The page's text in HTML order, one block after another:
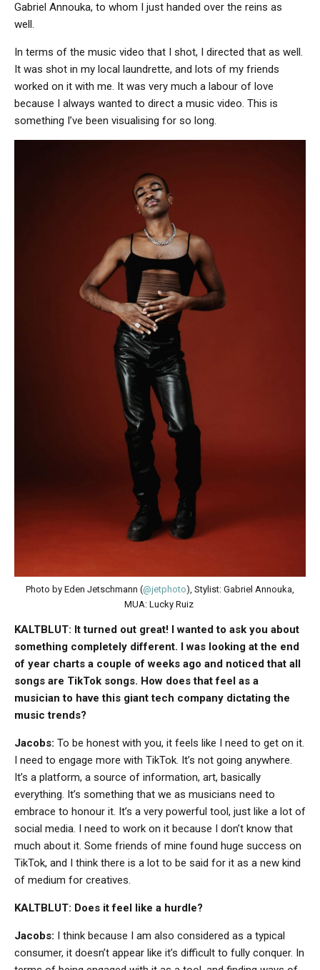
Gabriel Annouka, to whom I just handed over the reins as
well.
In terms of the music video that I shot, I directed that as well.
It was shot in my local laundrette, and lots of my friends
worked on it with me. It was very much a labour of love
because I always wanted to direct a music video. This is
something I’ve been visualising for so long.
Photo by Eden Jetschmann (@jetphoto), Stylist: Gabriel Annouka,
MUA: Lucky Ruiz
KALTBLUT: It turned out great! I wanted to ask you about
something completely different. I was looking at the end
of year charts a couple of weeks ago and noticed that all
songs are TikTok songs. How does that feel as a
musician to have this giant tech company dictating the
music trends?
Jacobs: To be honest with you, it feels like I need to get on it.
I need to engage more with TikTok. It’s not going anywhere.
It’s a platform, a source of information, art, basically
everything. It’s something that we as musicians need to
embrace to honour it. It’s a very powerful tool, just like a lot of
social media. I need to work on it because I don’t know that
much about it. Some friends of mine found huge success on
TikTok, and I think there is a lot to be said for it as a new kind
of medium for creatives.
KALTBLUT: Does it feel like a hurdle?
Jacobs: I think because I am also considered as a typical
consumer, it doesn’t appear like it’s difficult to fully conquer. In